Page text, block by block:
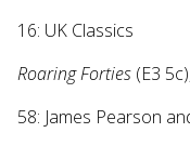
16: UK Classics
Roaring Forties (E3
58: James Pearson